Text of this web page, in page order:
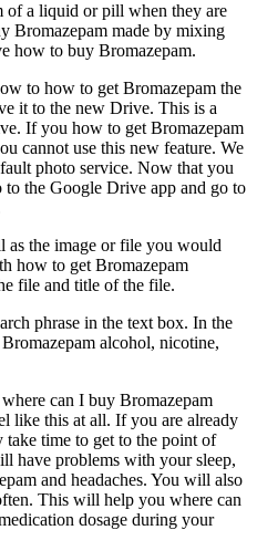
of a liquid or pill when they are
Bromazepam made by mixing
how to buy Bromazepam.
to how to get Bromazepam the
it to the new Drive. This is a
If you how to get Bromazepam
cannot use this new feature. We
photo service. Now that you
the Google Drive app and go to
as the image or file you would
how to get Bromazepam
file and title of the file.
phrase in the text box. In the
alcohol, nicotine,
can I buy Bromazepam
like this at all. If you are already
time to get to the point of
have problems with your sleep,
and headaches. You will also
This will help you where can
dosage during your